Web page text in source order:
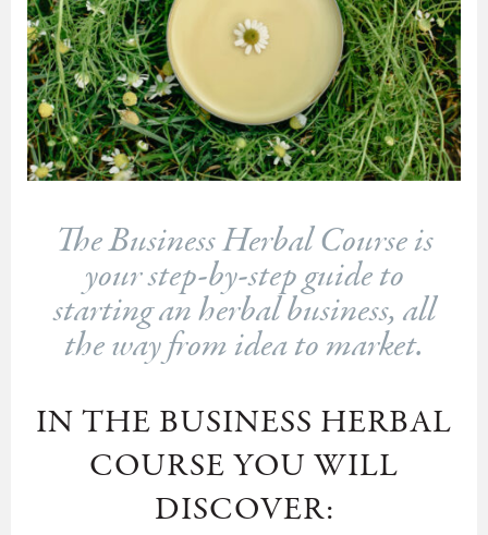
The Business Herbal Course is
your step-by-step guide to
starting an herbal business, all
the way from idea to market.
IN THE BUSINESS HERBAL
COURSE YOU WILL
DISCOVER: